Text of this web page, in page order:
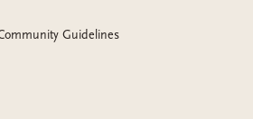
Guidelines